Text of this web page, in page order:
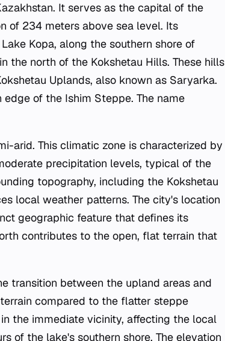
It serves as the capital of the
of 234 meters above sea level. Its
Kopa, along the southern shore of
the north of the Kokshetau Hills. These hills
Uplands, also known as Saryarka.
of the Ishim Steppe. The name
arid. This climatic zone is characterized by
precipitation levels, typical of the
topography, including the Kokshetau
local weather patterns. The city's location
geographic feature that defines its
contributes to the open, flat terrain that
transition between the upland areas and
compared to the flatter steppe
the immediate vicinity, affecting the local
of the lake's southern shore. The elevation